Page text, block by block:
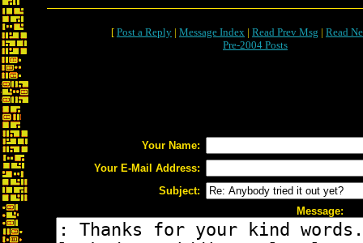
[ Post a Reply | Message Index | Read Prev Msg | Read
Pre-2004 Posts
Your Name:
Your E-Mail Address:
Subject:
Message: